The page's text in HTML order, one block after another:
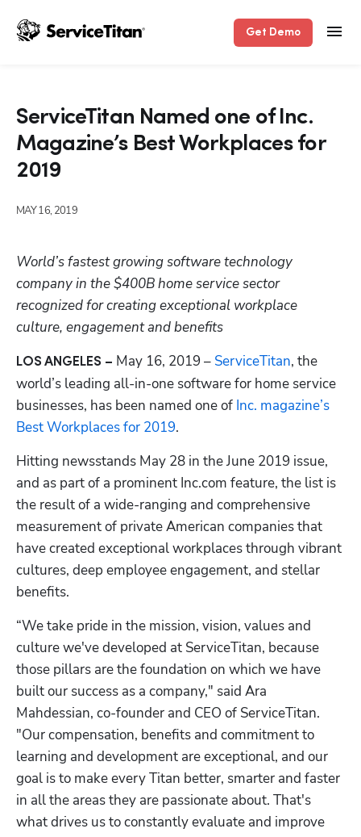
Get Demo
ServiceTitan Named one of Inc.
Magazine’s Best Workplaces for
2019
MAY 16, 2019
World’s fastest growing software technology
company in the $400B home service sector
recognized for creating exceptional workplace
culture, engagement and benefits
LOS ANGELES – May 16, 2019 – ServiceTitan, the
world’s leading all-in-one software for home service
businesses, has been named one of Inc. magazine’s
Best Workplaces for 2019.
Hitting newsstands May 28 in the June 2019 issue,
and as part of a prominent Inc.com feature, the list is
the result of a wide-ranging and comprehensive
measurement of private American companies that
have created exceptional workplaces through vibrant
cultures, deep employee engagement, and stellar
benefits.
“We take pride in the mission, vision, values and
culture we've developed at ServiceTitan, because
those pillars are the foundation on which we have
built our success as a company," said Ara
Mahdessian, co-founder and CEO of ServiceTitan.
"Our compensation, benefits and commitment to
learning and development are exceptional, and our
goal is to make every Titan better, smarter and faster
in all the areas they are passionate about. That's
what drives us to constantly evaluate and improve
Hp123